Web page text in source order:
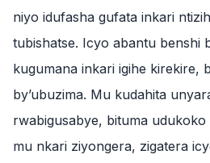
niyo idufasha gufata inkari
tubishatse. Icyo abantu benshi
kugumana inkari igihe kirekire,
by’ubuzima. Mu kudahita
rwabigusabye, bituma
mu nkari ziyongera, zigatera